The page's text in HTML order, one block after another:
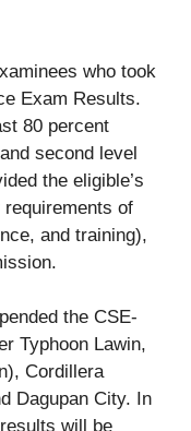
who took
Exam Results.
80 percent
second level
the eligible’s
of
and training),
the CSE-
Typhoon Lawin,
Cordillera
Dagupan City. In
will be